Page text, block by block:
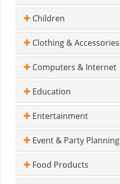
Children
Clothing & Accessories
Computers & Internet
Education
Entertainment
Event & Party Planning
Food Products